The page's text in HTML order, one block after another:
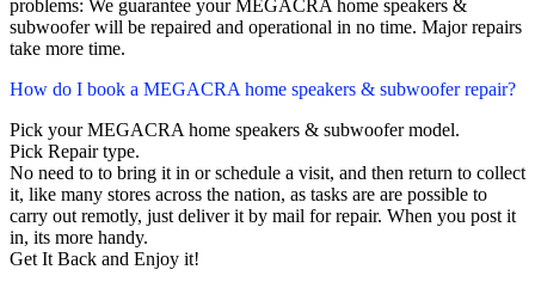
problems: We guarantee your MEGACRA home speakers &
subwoofer will be repaired and operational in no time. Major repairs
take more time.
How do I book a MEGACRA home speakers & subwoofer repair?
Pick your MEGACRA home speakers & subwoofer model.
Pick Repair type.
No need to to bring it in or schedule a visit, and then return to collect
it, like many stores across the nation, as tasks are are possible to
carry out remotly, just deliver it by mail for repair. When you post it
in, its more handy.
Get It Back and Enjoy it!